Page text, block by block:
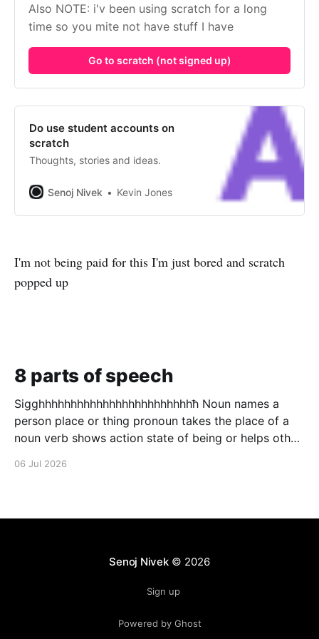
Also NOTE: i'v been using scratch for a long
time so you mite not have stuff I have
Go to scratch (not signed up)
Do use student accounts on
scratch
Thoughts, stories and ideas.
Senoj Nivek Kevin Jones
I'm not being paid for this I'm just bored and scratch
popped up
8 parts of speech
Sigghhhhhhhhhhhhhhhhhhhhhhhhħ Noun names a
person place or thing pronoun takes the place of a
noun verb shows action state of being or helps other
06 Jul 2026
Senoj Nivek© 2026
Sign up
Powered by Ghost